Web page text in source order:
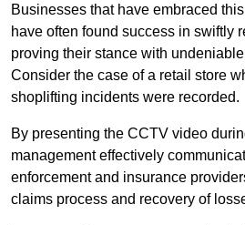
Businesses that have embraced
have often found success in swiftly
proving their stance with
Consider the case of a retail store
shoplifting incidents were recorded.
By presenting the CCTV video
management effectively
enforcement and insurance
claims process and recovery of